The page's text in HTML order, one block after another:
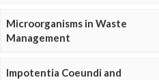
Microorganisms in Waste
Management
Impotentia Coeundi and